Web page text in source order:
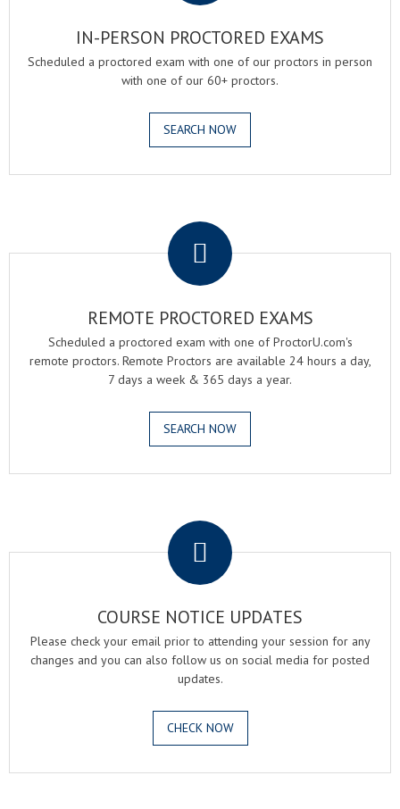
IN-PERSON PROCTORED EXAMS
Scheduled a proctored exam with one of our proctors in person
with one of our 60+ proctors.
SEARCH NOW
REMOTE PROCTORED EXAMS
Scheduled a proctored exam with one of ProctorU.com's
remote proctors. Remote Proctors are available 24 hours a day,
7 days a week & 365 days a year.
SEARCH NOW
COURSE NOTICE UPDATES
Please check your email prior to attending your session for any
changes and you can also follow us on social media for posted
updates.
CHECK NOW